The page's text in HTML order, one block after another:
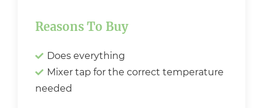
Reasons To Buy
Does everything
Mixer tap for the correct temperature
needed